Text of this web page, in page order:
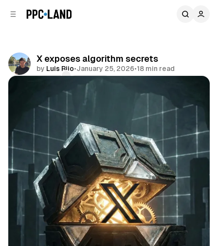
X exposes algorithm secrets
by Luis Rijo•January 25, 2026•18 min read
Share